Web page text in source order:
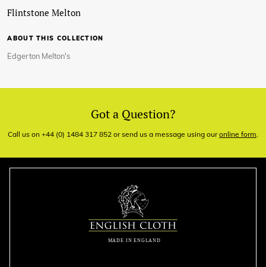
Flintstone Melton
ABOUT THIS COLLECTION
Edgerton Melton's
Got a Question?
Call us on +44 (0) 1484 317 852 or send us a message using ouronline form.